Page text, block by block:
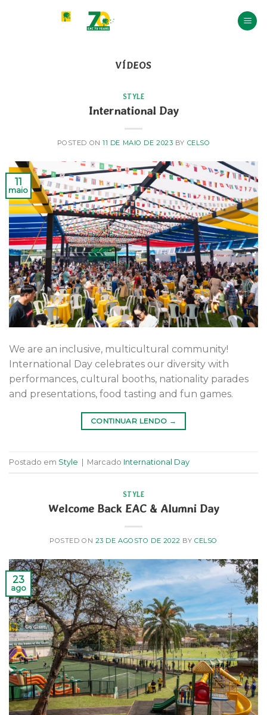
VÍDEOS
STYLE
International Day
POSTED ON11 DE MAIO DE 2023 BY CELSO
11
maio
We are an inclusive, multicultural community!
International Day celebrates our diversity with
performances, cultural booths, nationality parades
and presentations, food tasting and fun games.
CONTINUAR LENDO →
Postado em Style | Marcado International Day
STYLE
Welcome Back EAC & Alumni Day
POSTED ON 23 DE AGOSTO DE 2022 BYCELSO
23
ago